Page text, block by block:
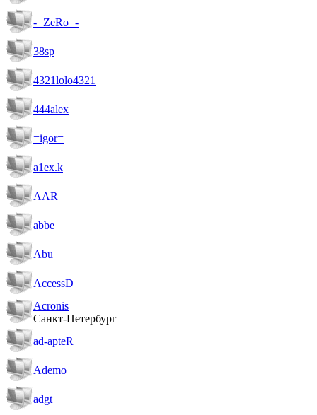
-=ZeRo=-
38sp
4321lolo4321
444alex
=igor=
a1ex.k
AAR
abbe
Abu
AccessD
Acronis
Санкт-Петербург
ad-apteR
Ademo
adgt